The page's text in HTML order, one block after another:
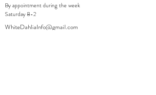
By appointment during the week
Saturday 8-2
WhiteDahliaInfo@gmail.com